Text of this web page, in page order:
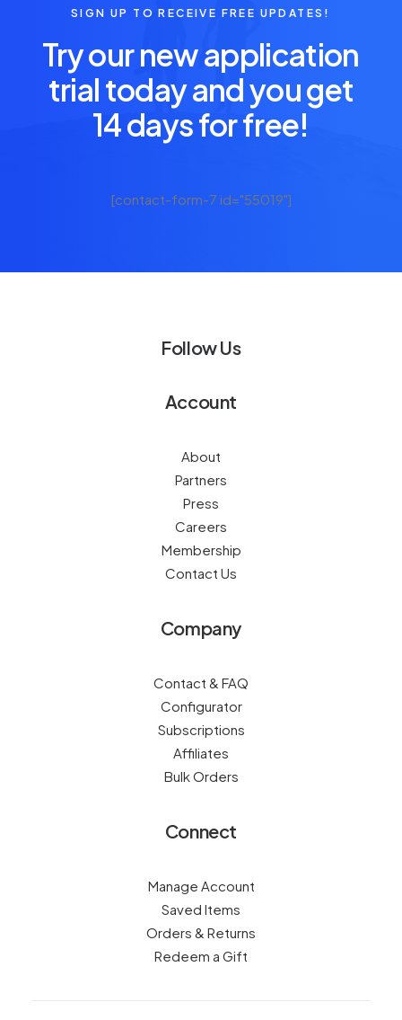
SIGN UP TO RECEIVE FREE UPDATES!
Try our new application
trial today and you get
14 days for free!
[contact-form-7 id="55019"]
Follow Us
Account
About
Partners
Press
Careers
Membership
Contact Us
Company
Contact & FAQ
Configurator
Subscriptions
Affiliates
Bulk Orders
Connect
Manage Account
Saved Items
Orders & Returns
Redeem a Gift